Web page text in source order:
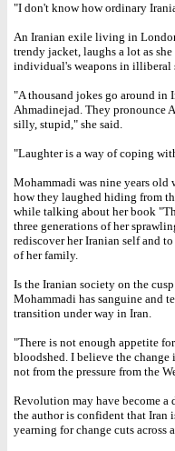
"I don't know how ordinary
An Iranian exile living in
trendy jacket, laughs a lot as
individual's weapons in illiberal
"A thousand jokes go around in
Ahmadinejad. They pronounce
silly, stupid," she said.
"Laughter is a way of coping
Mohammadi was nine years
how they laughed hiding from
while talking about her book
three generations of her
rediscover her Iranian self and
of her family.
Is the Iranian society on the
Mohammadi has sanguine and
transition under way in Iran.
"There is not enough appetite
bloodshed. I believe the
not from the pressure from the
Revolution may have become a
the author is confident that Iran
yearning for change cuts across